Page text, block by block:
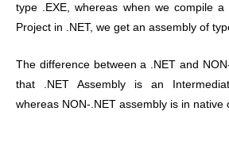
type .EXE, whereas when we compile
Project in .NET, we get an assembly of
The difference between a .NET and
that .NET Assembly is an
whereas NON-.NET assembly is in native